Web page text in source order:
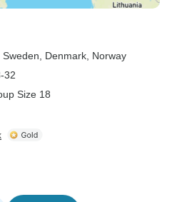
, Sweden , Denmark , Norway
32
Size 18